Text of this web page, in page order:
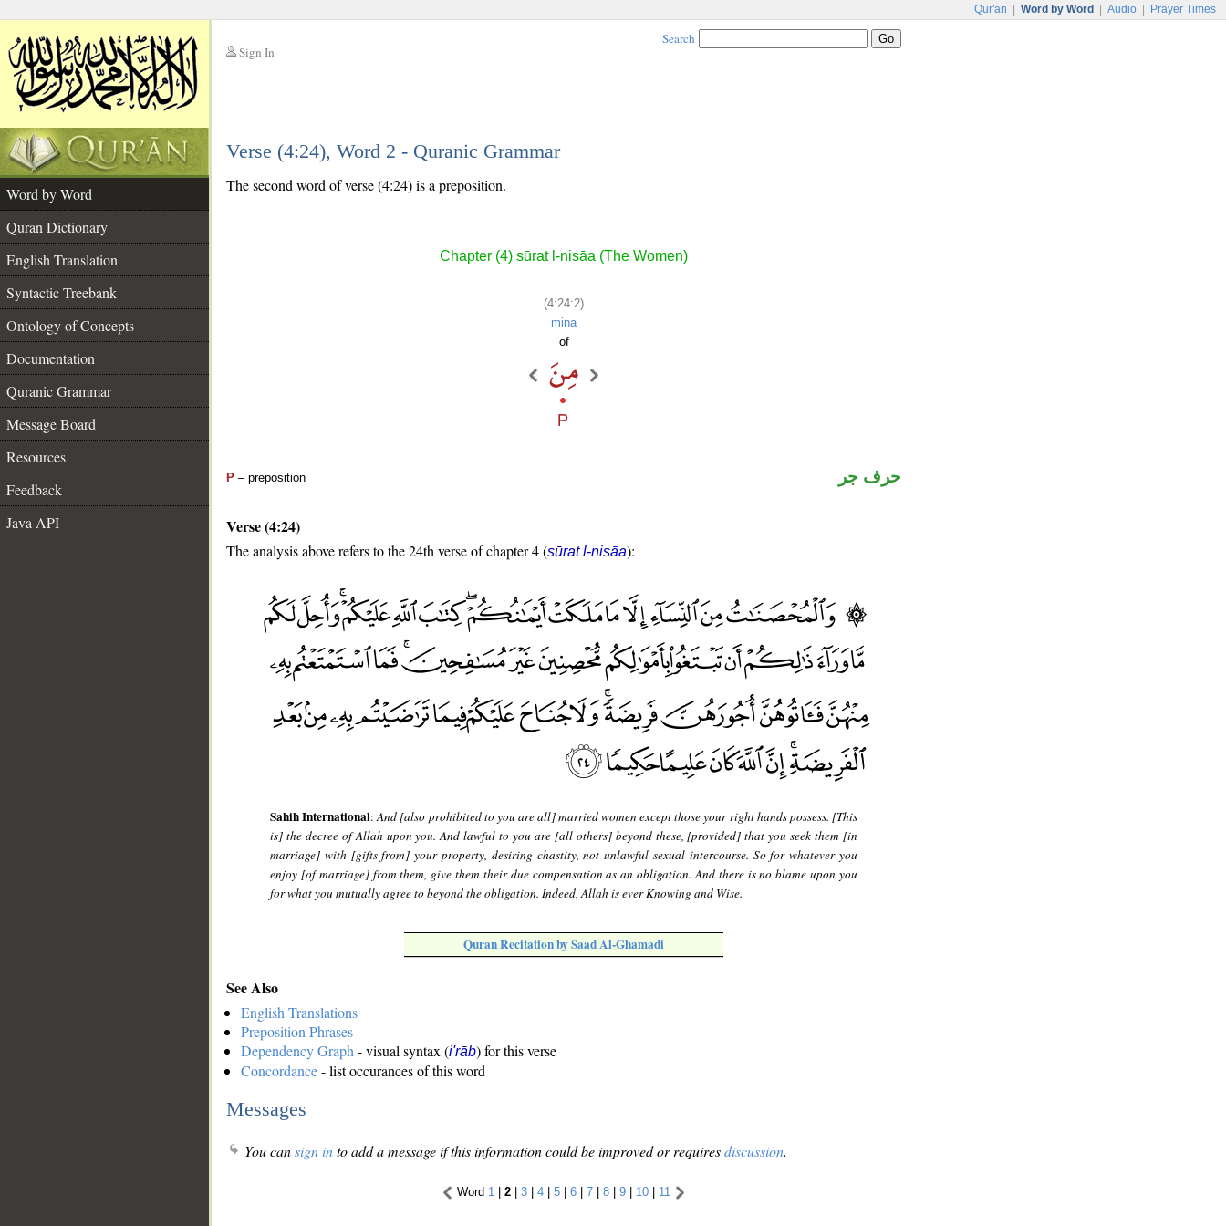
Qur'an Word by Word Audio Prayer Times
Sign In
Search
Verse (4:24), Word 2 - Quranic Grammar
Word by Word
Quran Dictionary
English Translation
Syntactic Treebank
Ontology of Concepts
Documentation
Quranic Grammar
Message Board
Resources
Feedback
Java API
The second word of verse (4:24) is a preposition.
Chapter (4) sūrat l-nisāa (The Women)
(4:24:2)
mina
of
P – preposition حرف جر
Verse (4:24)
The analysis above refers to the 24th verse of chapter 4 (sūrat l-nisāa):
Sahih International:And [also prohibited to you are all] married women except those your right hands possess. [This
is] the decree of Allah upon you. And lawful to you are [all others] beyond these, [provided] that you seek them [in
marriage] with [gifts from] your property, desiring chastity, not unlawful sexual intercourse. So for whatever you
enjoy [of marriage] from them, give them their due compensation as an obligation. And there is no blame upon you
for what you mutually agree to beyond the obligation. Indeed, Allah is ever Knowing and Wise.
Quran Recitation by Saad Al-Ghamadi
See Also
English Translations
Preposition Phrases
Dependency Graph - visual syntax (i'rāb) for this verse
Concordance- list occurances of this word
Messages
You cansign into add a message if this information could be improved or requiresdiscussion.
Word 1 | 2 | 3 | 4 | 5 | 6 | 7 | 8 | 9 | 10 | 11